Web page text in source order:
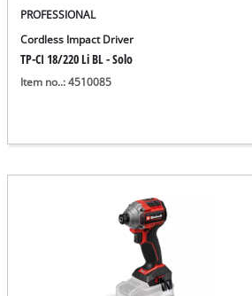
PROFESSIONAL
Cordless Impact Driver
TP-CI 18/220 Li BL - Solo
Item no..: 4510085